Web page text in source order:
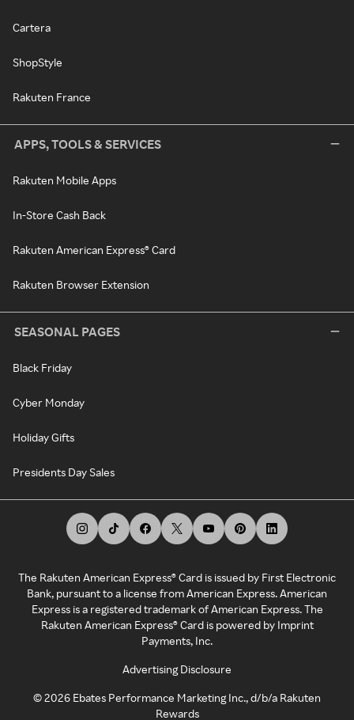
Cartera
ShopStyle
Rakuten France
APPS, TOOLS & SERVICES
Rakuten Mobile Apps
In-Store Cash Back
Rakuten American Express® Card
Rakuten Browser Extension
SEASONAL PAGES
Black Friday
Cyber Monday
Holiday Gifts
Presidents Day Sales
The Rakuten American Express® Card is issued by First Electronic
Bank, pursuant to a license from American Express. American
Express is a registered trademark of American Express. The
Rakuten American Express® Card is powered by Imprint
Payments, Inc.
Advertising Disclosure
©2026 Ebates Performance Marketing Inc., d/b/a Rakuten
Rewards